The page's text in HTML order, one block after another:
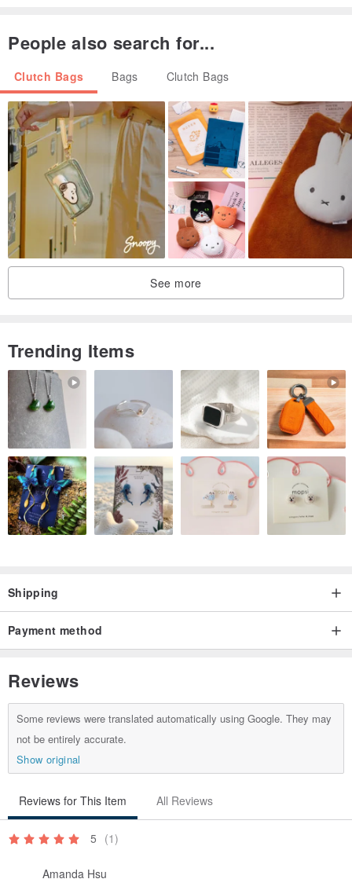
The exterior material is waterproof to help keep your belongings
inside dry at all times. To keep your laptop safe, we have also
added impact resistant padding inside the pouch. Handles and
inner pockets can also be added on optionally for better
convenience.
www.pinkoi.com/product/1huhwBzd
Optional pockets for better organization
www.pinkoi.com/product/8d9dDsYF
Material /
Waterproof Tarpaulin canvas
Nitrile Rubber padding
Polyester-blend interior
Interior / Black
Sizes available /
People also search for...
Clutch Bags Bags Clutch Bags
See more
Trending Items
Shipping
Payment method
Reviews
Some reviews were translated automatically using Google. They may
not be entirely accurate.
Show original
Reviews for This Item All Reviews
5 (1)
Amanda Hsu